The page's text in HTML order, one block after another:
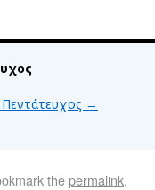
→
thepermalink.